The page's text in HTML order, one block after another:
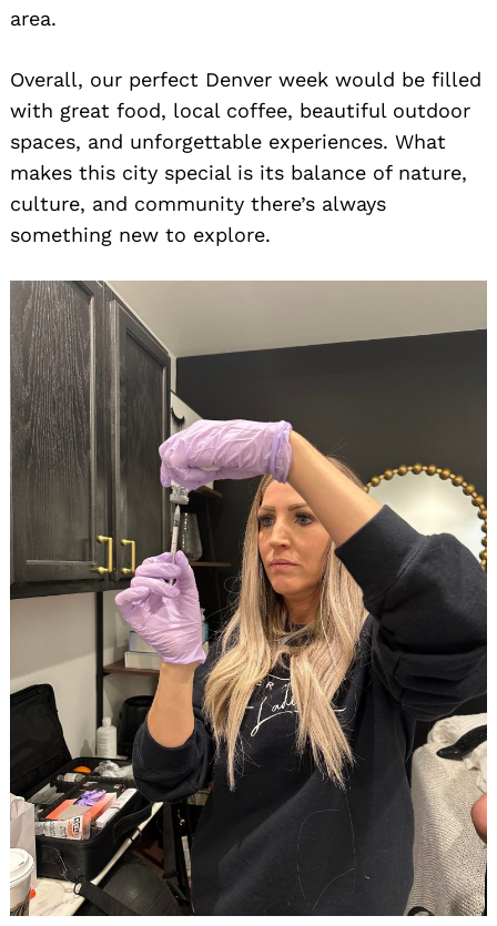
area.
Overall, our perfect Denver week would be filled
with great food, local coffee, beautiful outdoor
spaces, and unforgettable experiences. What
makes this city special is its balance of nature,
culture, and community there’s always
something new to explore.